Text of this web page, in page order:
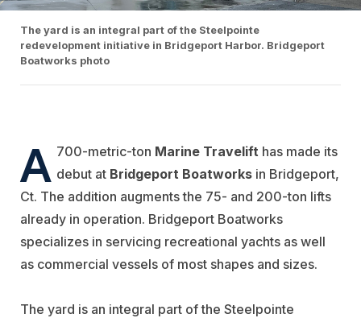
The yard is an integral part of the Steelpointe
redevelopment initiative in Bridgeport Harbor. Bridgeport
Boatworks photo
A 700-metric-ton Marine Travelift has made its
debut at Bridgeport Boatworks in Bridgeport,
Ct. The addition augments the 75- and 200-ton lifts
already in operation. Bridgeport Boatworks
specializes in servicing recreational yachts as well
as commercial vessels of most shapes and sizes.
The yard is an integral part of the Steelpointe